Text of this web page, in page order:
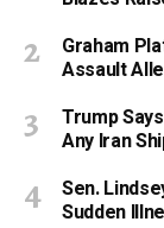
Graham
Assault
Trump
Any Iran
Sen.
Sudden